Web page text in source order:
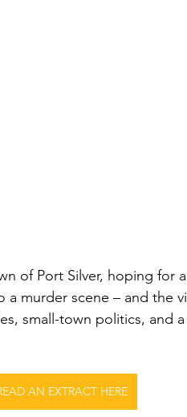
of Port Silver, hoping for
a murder scene – and the
small-town politics, and
AN EXTRACT HERE